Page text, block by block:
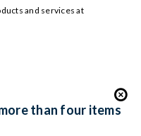
and services at
than four items